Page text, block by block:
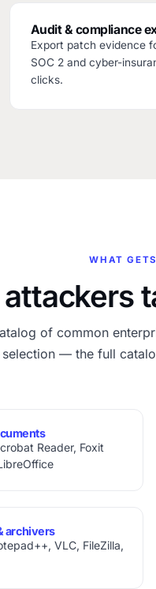
Audit & compliance
Export patch evidence
SOC 2 and cyber-
clicks.
WHAT
attackers
of common
selection — the full
Reader, Foxit
archivers
VLC, FileZilla,